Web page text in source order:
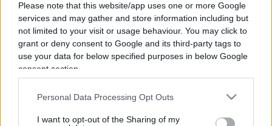
Please note that this website/app uses one or more Google
services and may gather and store information including but
not limited to your visit or usage behaviour. You may click to
grant or deny consent to Google and its third-party tags to
use your data for below specified purposes in below Google
consent section.
Personal Data Processing Opt Outs
I want to opt-out of the Sharing of my